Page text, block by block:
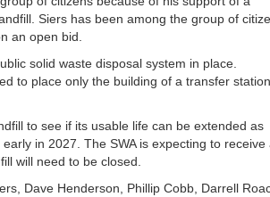
Siers has been among the group of
an open bid.
solid waste disposal system in place.
to place only the building of a transfer station
to see if its usable life can be extended as
in 2027. The SWA is expecting to receive
will need to be closed.
Dave Henderson, Phillip Cobb, Darrell